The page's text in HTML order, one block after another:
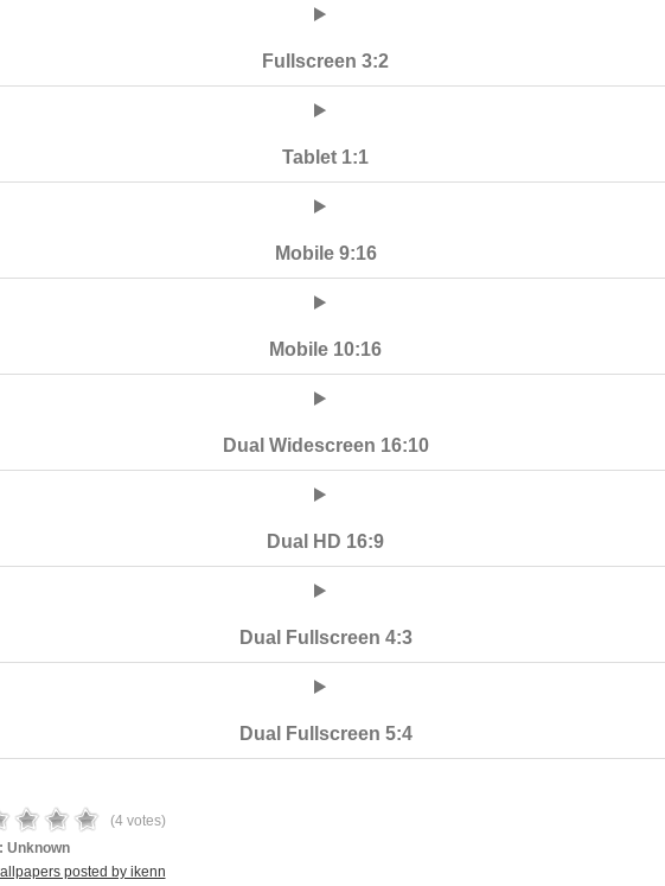
Fullscreen 3:2
Tablet 1:1
Mobile 9:16
Mobile 10:16
Dual Widescreen 16:10
Dual HD 16:9
Dual Fullscreen 4:3
Dual Fullscreen 5:4
(4votes)
Unknown
posted by ikenn